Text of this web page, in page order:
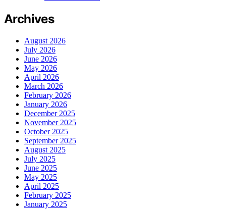
Archives
August 2026
July 2026
June 2026
May 2026
April 2026
March 2026
February 2026
January 2026
December 2025
November 2025
October 2025
September 2025
August 2025
July 2025
June 2025
May 2025
April 2025
February 2025
January 2025